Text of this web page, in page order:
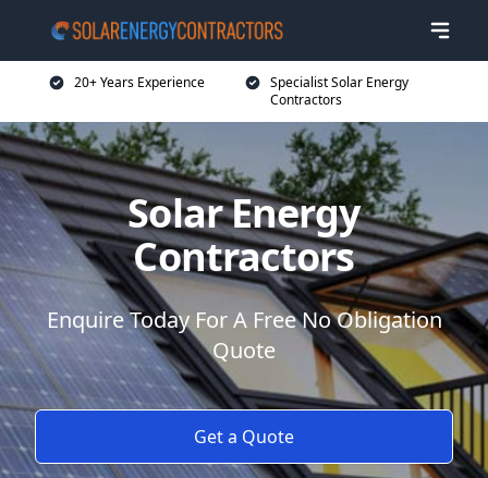
20+ Years Experience
Specialist Solar Energy
Contractors
Solar Energy
Contractors
Enquire Today For A Free No Obligation
Quote
Get a Quote